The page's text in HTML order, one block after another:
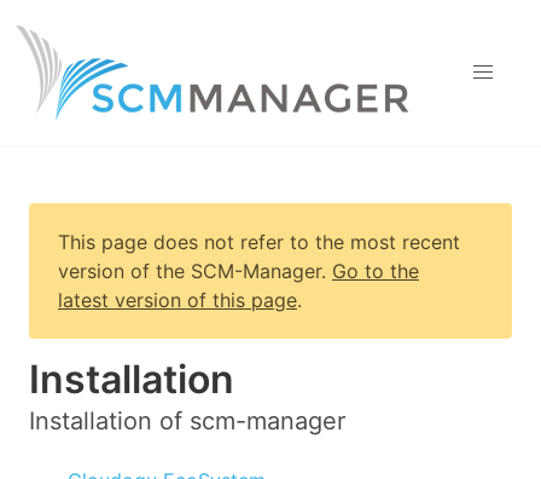
This page does not refer to the most recent
version of the SCM-Manager. Go to the
latest version of this page.
Installation
Installation of scm-manager